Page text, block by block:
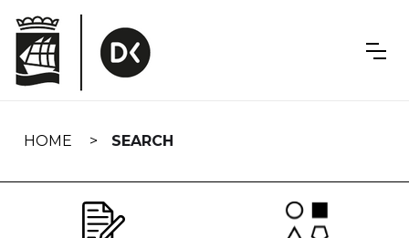
navigation
HOME SEARCH